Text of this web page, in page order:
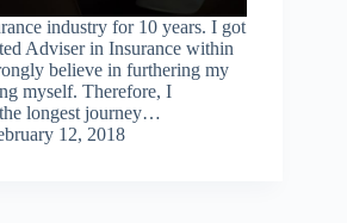
industry for 10 years. I got
Adviser in Insurance within
believe in furthering my
myself. Therefore, I
longest journey…
12, 2018